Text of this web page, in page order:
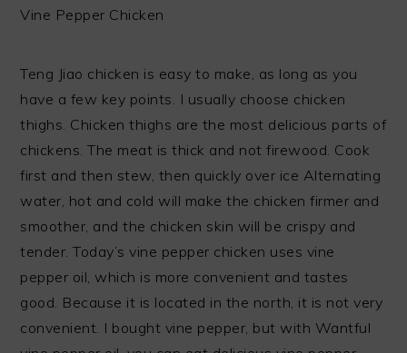
Vine Pepper Chicken
Teng Jiao chicken is easy to make, as long as you
have a few key points. I usually choose chicken
thighs. Chicken thighs are the most delicious parts of
chickens. The meat is thick and not firewood. Cook
first and then stew, then quickly over ice Alternating
water, hot and cold will make the chicken firmer and
smoother, and the chicken skin will be crispy and
tender. Today’s vine pepper chicken uses vine
pepper oil, which is more convenient and tastes
good. Because it is located in the north, it is not very
convenient. I bought vine pepper, but with Wantful